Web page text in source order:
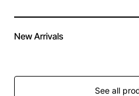
New Arrivals
See all